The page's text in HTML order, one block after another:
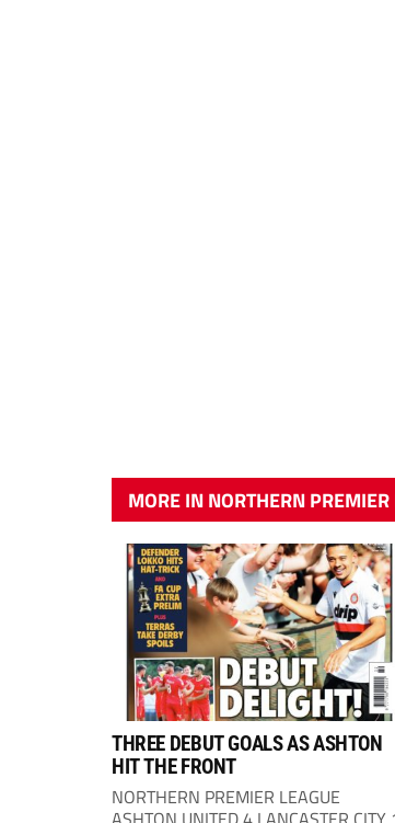
MORE IN NORTHERN PREMIER
THREE DEBUT GOALS AS ASHTON
HIT THE FRONT
NORTHERN PREMIER LEAGUE